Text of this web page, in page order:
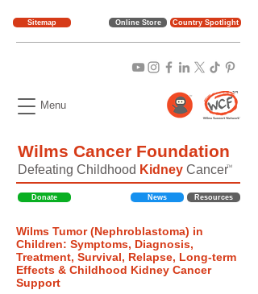
Online Store
Menu
Wilms Cancer Foundation
TM
Defeating Childhood Kidney Cancer
Donate News Resources
Wilms Tumor (Nephroblastoma) in
Children: Symptoms, Diagnosis,
Treatment, Survival, Relapse, Long-term
Effects & Childhood Kidney Cancer
Support
Country Spotlight
Sitemap